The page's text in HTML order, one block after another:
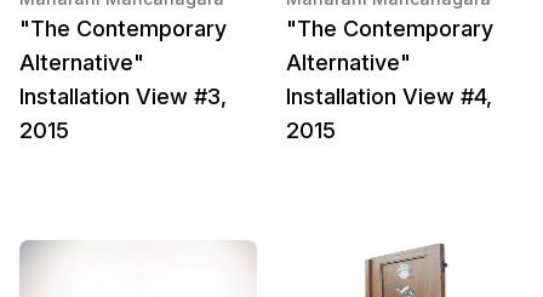
"The Contemporary
Alternative"
Installation View #3,
2015
"The Contemporary
Alternative"
Installation View #4,
2015